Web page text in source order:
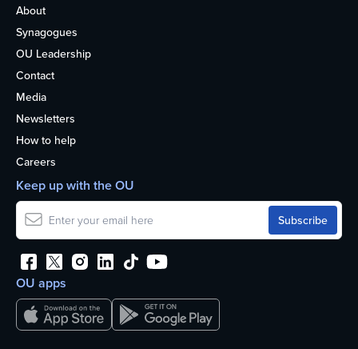
About
Synagogues
OU Leadership
Contact
Media
Newsletters
How to help
Careers
OU apps
Keep up with the OU